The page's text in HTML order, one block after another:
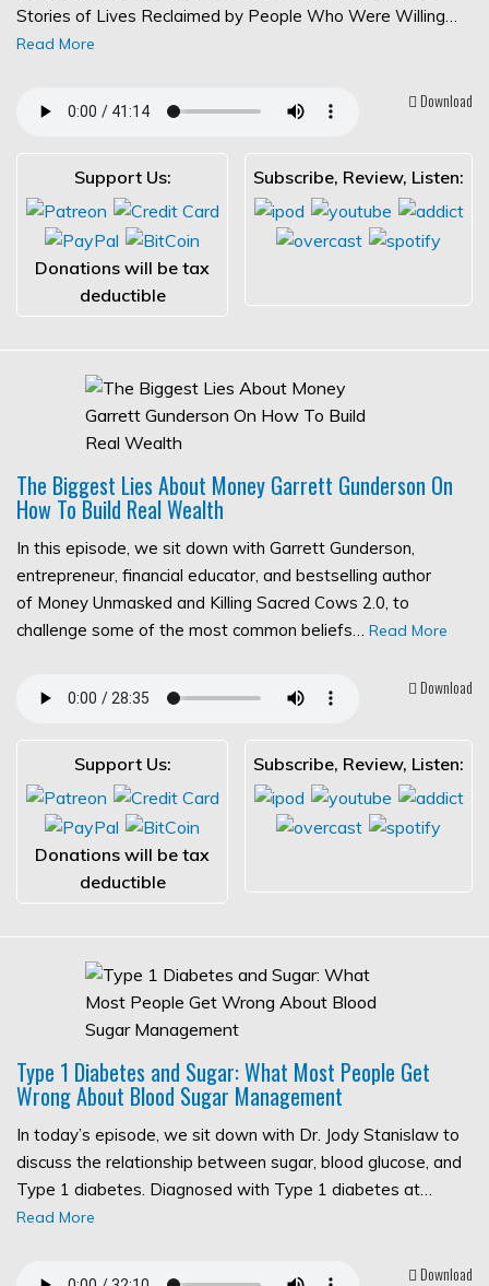
Stories of Lives Reclaimed by People Who Were Willing…
Read More
Download
Support Us:
Donations will be tax
deductible
Subscribe, Review, Listen:
The Biggest Lies About Money Garrett Gunderson On
How To Build Real Wealth
In this episode, we sit down with Garrett Gunderson,
entrepreneur, financial educator, and bestselling author
of Money Unmasked and Killing Sacred Cows 2.0, to
challenge some of the most common beliefs… Read More
Download
Support Us:
Donations will be tax
deductible
Subscribe, Review, Listen:
Type 1 Diabetes and Sugar: What Most People Get
Wrong About Blood Sugar Management
In today’s episode, we sit down with Dr. Jody Stanislaw to
discuss the relationship between sugar, blood glucose, and
Type 1 diabetes. Diagnosed with Type 1 diabetes at…
Read More
Download